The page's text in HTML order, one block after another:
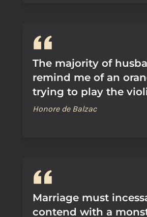
The majority of
remind me of an
trying to play the
Honore de Balzac
Marriage must
contend with a